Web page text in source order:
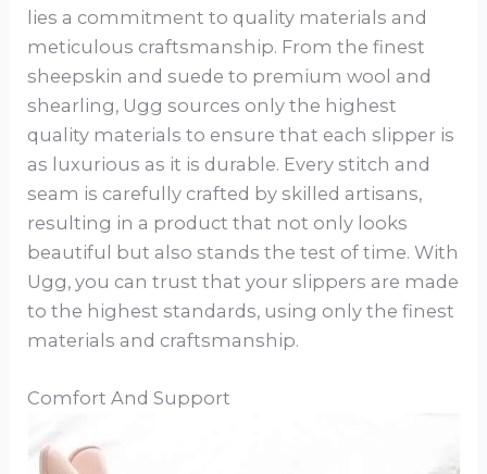
lies a commitment to quality materials and
meticulous craftsmanship. From the finest
sheepskin and suede to premium wool and
shearling, Ugg sources only the highest
quality materials to ensure that each slipper is
as luxurious as it is durable. Every stitch and
seam is carefully crafted by skilled artisans,
resulting in a product that not only looks
beautiful but also stands the test of time. With
Ugg, you can trust that your slippers are made
to the highest standards, using only the finest
materials and craftsmanship.
Comfort And Support